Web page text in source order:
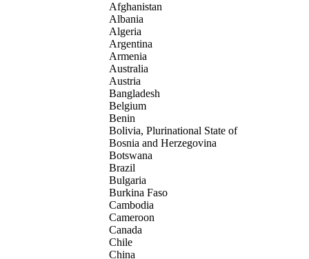
Afghanistan
Albania
Algeria
Argentina
Armenia
Australia
Austria
Bangladesh
Belgium
Benin
Bolivia, Plurinational State of
Bosnia and Herzegovina
Botswana
Brazil
Bulgaria
Burkina Faso
Cambodia
Cameroon
Canada
Chile
China